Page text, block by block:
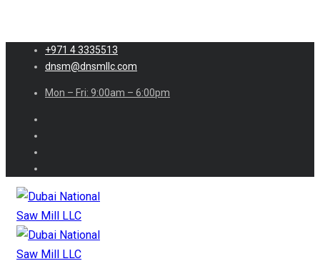
+971 4 3335513
dnsm@dnsmllc.com
Mon – Fri: 9:00am – 6:00pm